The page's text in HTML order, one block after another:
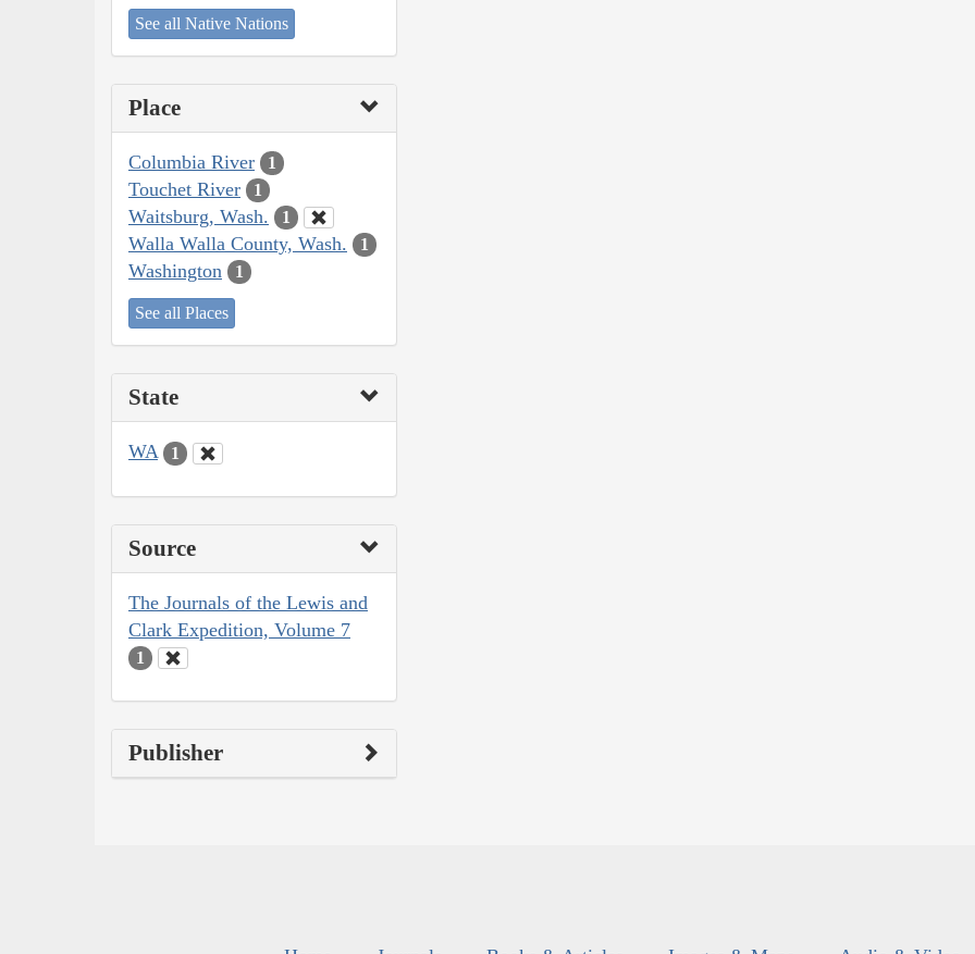
See all Native Nations
Place
Columbia River 1
Touchet River 1
Waitsburg, Wash. 1
Walla Walla County, Wash. 1
Washington 1
See all Places
State
WA 1
Source
The Journals of the Lewis and
Clark Expedition, Volume 7
1
Publisher